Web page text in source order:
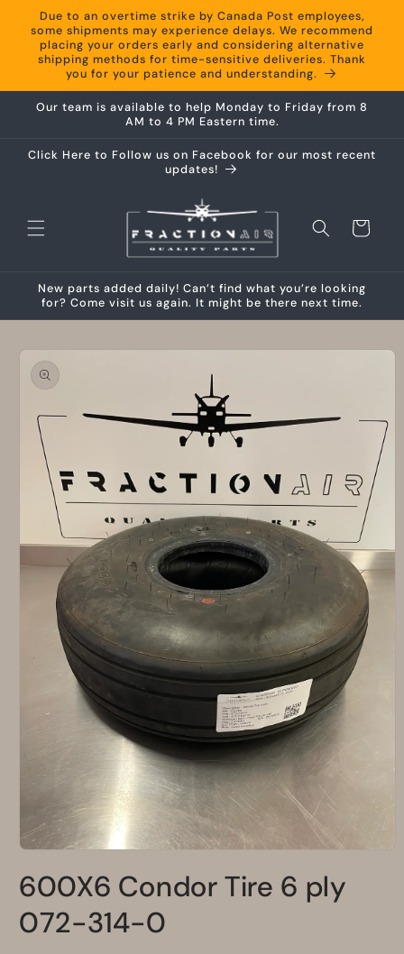
Skip to
content
Due to an overtime strike by Canada Post employees,
some shipments may experience delays. We recommend
placing your orders early and considering alternative
shipping methods for time-sensitive deliveries. Thank
you for your patience and understanding.
Our team is available to help Monday to Friday from 8
AM to 4 PM Eastern time.
Click Here to Follow us on Facebook for our most recent
updates!
Cart
New parts added daily! Can’t find what you’re looking
for? Come visit us again. It might be there next time.
Skip to
product
information
1
in
modal
600X6 Condor Tire 6 ply
072-314-0